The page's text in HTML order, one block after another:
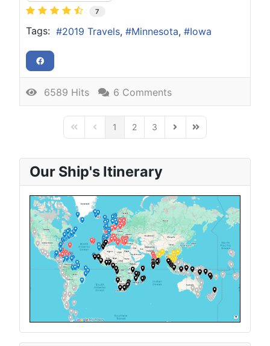
7
Tags: 2019 Travels Minnesota Iowa
6589 Hits 6 Comments
First PagePrevious Page
1 2 3 Next PageLast Page
Our Ship's Itinerary